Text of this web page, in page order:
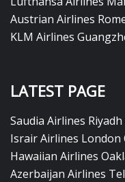
Austrian Airlines
KLM Airlines
LATEST PAGE
Saudia Airlines
Israir Airlines London
Hawaiian Airlines
Azerbaijan Airlines